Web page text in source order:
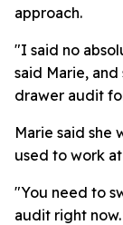
approach.
"I said no
said Marie,
drawer audit
Marie said she
used to work
"You need to
audit right